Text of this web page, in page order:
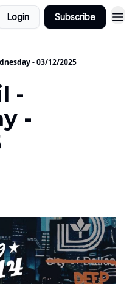
Login Subscribe
- 03/12/2025
-
-